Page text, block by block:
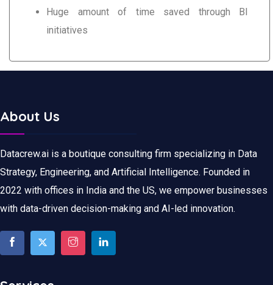
Huge amount of time saved through BI
initiatives
About Us
Datacrew.ai is a boutique consulting firm specializing in Data
Strategy, Engineering, and Artificial Intelligence. Founded in
2022 with offices in India and the US, we empower businesses
with data-driven decision-making and AI-led innovation.